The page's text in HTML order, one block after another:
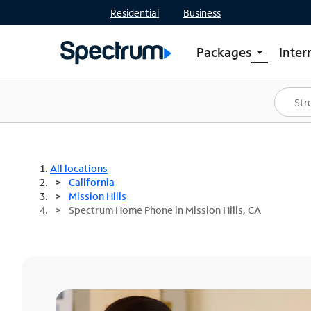
Residential Business
Packages arrow_drop_down
Shop Packages
Spectrum One
Best Deals
All locations
California
Mission Hills
Spectrum Home Phone in Mission Hills, CA